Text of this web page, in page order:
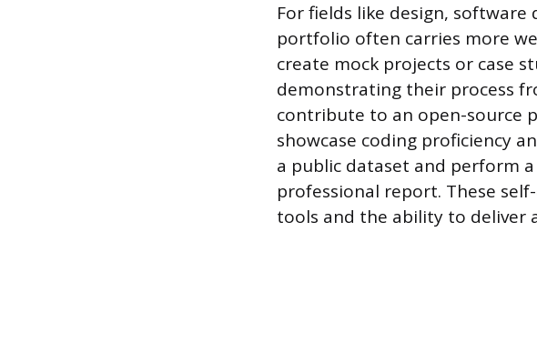
For fields like design,
portfolio often carries more
create mock projects or case
demonstrating their process
contribute to an open-source
showcase coding proficiency
a public dataset and perform
professional report. These
tools and the ability to deliver